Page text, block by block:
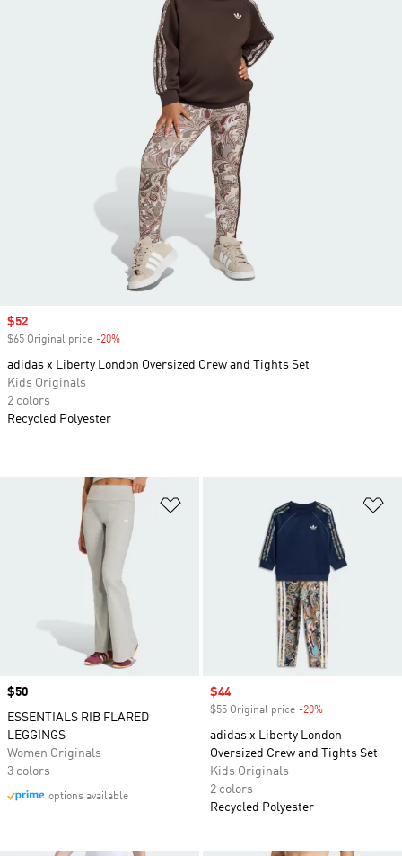
Price
$50
ESSENTIALS RIB FLARED
LEGGINGS
Women Originals
3 colors
options available
Sale price
$44
$55 Original price -20%
adidas x Liberty London
Oversized Crew and Tights Set
Kids Originals
2 colors
Recycled Polyester
Sale price
$52
$65 Original price -20%
adidas x Liberty London Oversized Crew and Tights Set
Kids Originals
2 colors
Recycled Polyester